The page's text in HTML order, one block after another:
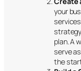
your
plan. A
serve
the